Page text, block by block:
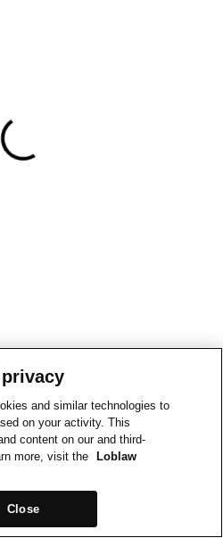
and similar technologies to
on your activity. This
content on our and third-
more, visit the
Loblaw
Close